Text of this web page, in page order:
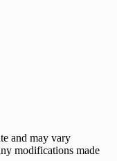
and may vary
modifications made